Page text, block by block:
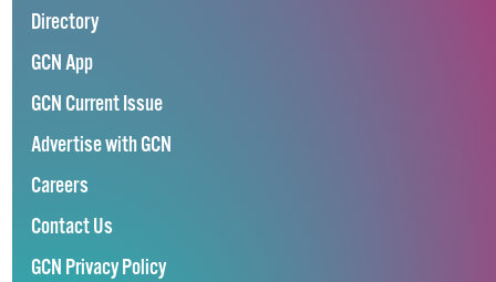
Directory
GCN App
GCN Current Issue
Advertise with GCN
Careers
Contact Us
GCN Privacy Policy